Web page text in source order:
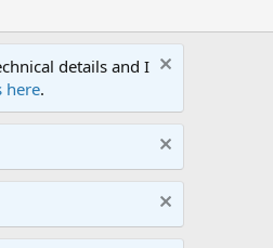
details and I
here.